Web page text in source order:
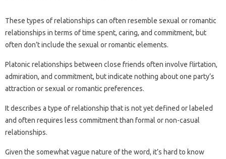
These types of relationships can often resemble sexual or romantic
relationships in terms of time spent, caring, and commitment, but
often don’t include the sexual or romantic elements.
Platonic relationships between close friends often involve flirtation,
admiration, and commitment, but indicate nothing about one party’s
attraction or sexual or romantic preferences.
It describes a type of relationship that is not yet defined or labeled
and often requires less commitment than formal or non-casual
relationships.
Given the somewhat vague nature of the word, it’s hard to know